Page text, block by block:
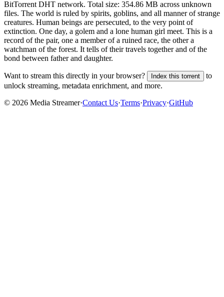
BitTorrent DHT network. Total size: 354.86 MB across unknown
files. The world is ruled by spirits, goblins, and all manner of strange
creatures. Human beings are persecuted, to the very point of
extinction. One day, a golem and a lone human girl meet. This is a
record of the pair, one a member of a ruined race, the other a
watchman of the forest. It tells of their travels together and of the
bond between father and daughter.
Want to stream this directly in your browser? Index this torrent
to
unlock streaming, metadata enrichment, and more.
© 2026 Media Streamer·Contact Us·Terms·Privacy·GitHub